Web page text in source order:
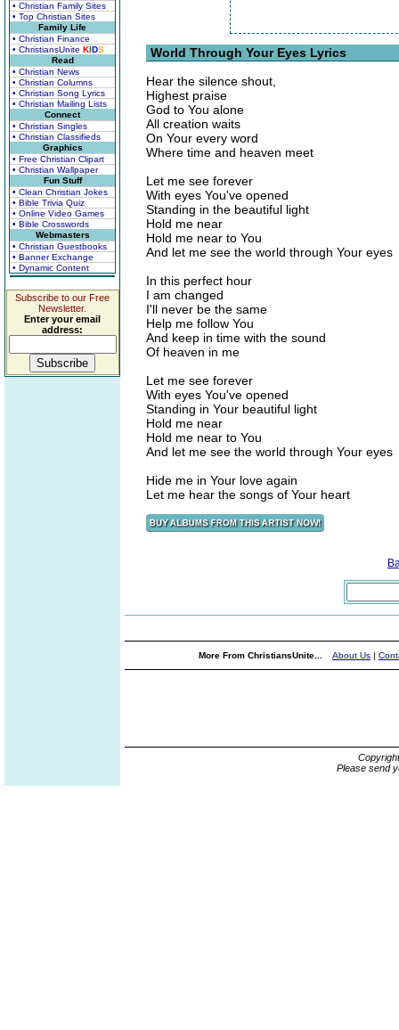
• Christian Family Sites
• Top Christian Sites
Family Life
• Christian Finance
• ChristiansUnite KIDS
Read
• Christian News
• Christian Columns
• Christian Song Lyrics
• Christian Mailing Lists
Connect
• Christian Singles
• Christian Classifieds
Graphics
• Free Christian Clipart
• Christian Wallpaper
Fun Stuff
• Clean Christian Jokes
• Bible Trivia Quiz
• Online Video Games
• Bible Crosswords
Webmasters
• Christian Guestbooks
• Banner Exchange
• Dynamic Content
Subscribe to our Free
Newsletter.
Enter your email
address:
World Through Your Eyes Lyrics
Hear the silence shout,
Highest praise
God to You alone
All creation waits
On Your every word
Where time and heaven meet
Let me see forever
With eyes You've opened
Standing in the beautiful light
Hold me near
Hold me near to You
And let me see the world through Your eyes
In this perfect hour
I am changed
I'll never be the same
Help me follow You
And keep in time with the sound
Of heaven in me
Let me see forever
With eyes You've opened
Standing in Your beautiful light
Hold me near
Hold me near to You
And let me see the world through Your eyes
Hide me in Your love again
Let me hear the songs of Your heart
More From ChristiansUnite... About Us |
Please send